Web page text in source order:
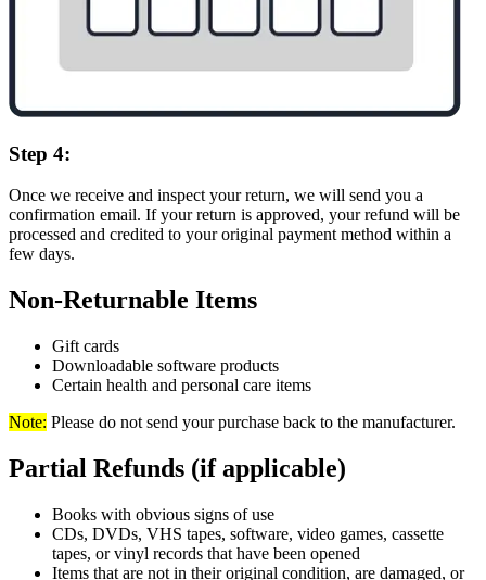
Step 4:
Once we receive and inspect your return, we will send you a
confirmation email. If your return is approved, your refund will be
processed and credited to your original payment method within a
few days.
Non-Returnable Items
Gift cards
Downloadable software products
Certain health and personal care items
Note: Please do not send your purchase back to the manufacturer.
Partial Refunds (if applicable)
Books with obvious signs of use
CDs, DVDs, VHS tapes, software, video games, cassette
tapes, or vinyl records that have been opened
Items that are not in their original condition, are damaged, or